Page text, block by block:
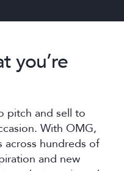
you’re
pitch and sell to
With OMG,
across hundreds of
and new